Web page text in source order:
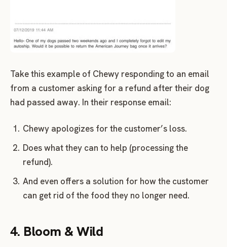
Take this example of Chewy responding to an email
from a customer asking for a refund after their dog
had passed away. In their response email:
Chewy apologizes for the customer’s loss.
Does what they can to help (processing the
refund).
And even offers a solution for how the customer
can get rid of the food they no longer need.
4. Bloom & Wild